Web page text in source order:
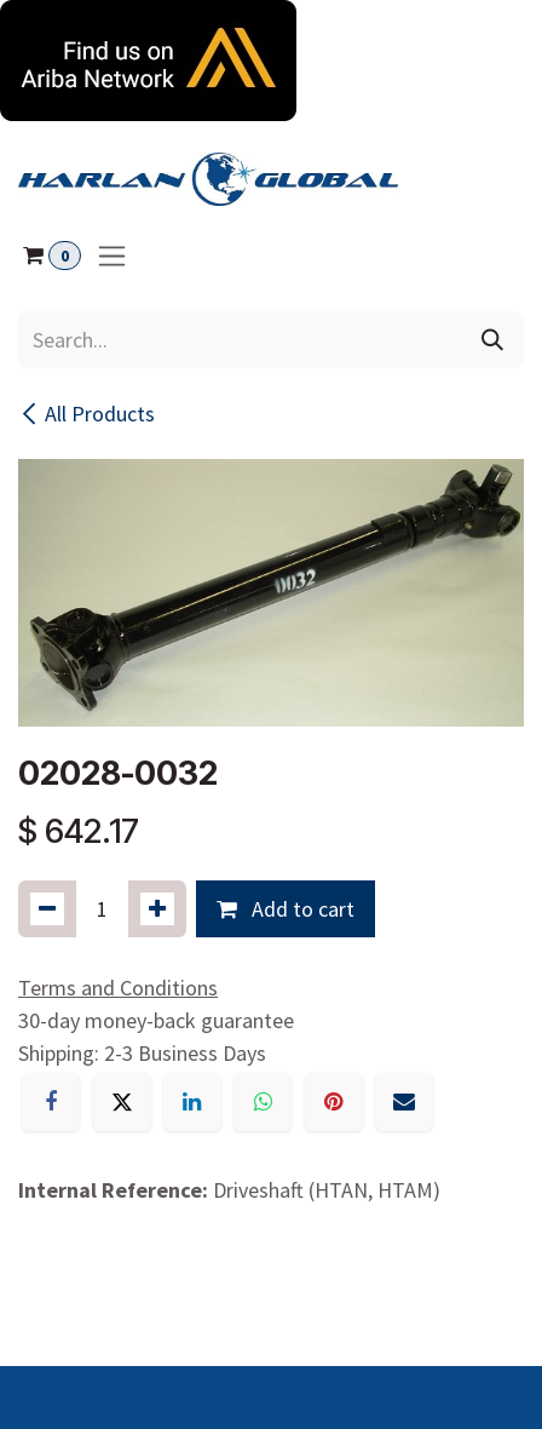
0
All Products
02028-0032
$ 642.17
Add to cart
Terms and Conditions
30-day money-back guarantee
Shipping: 2-3 Business Days
Internal Reference: Driveshaft (HTAN, HTAM)